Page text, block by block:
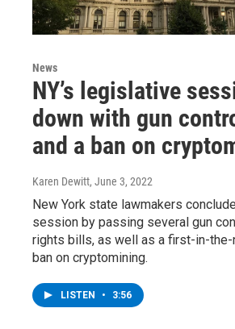
News
NY’s legislative
down with gun
and a ban on
Karen Dewitt, June 3, 2022
New York state lawmakers
session by passing several gun
rights bills, as well as a first-in-
ban on cryptomining.
LISTEN • 3:56